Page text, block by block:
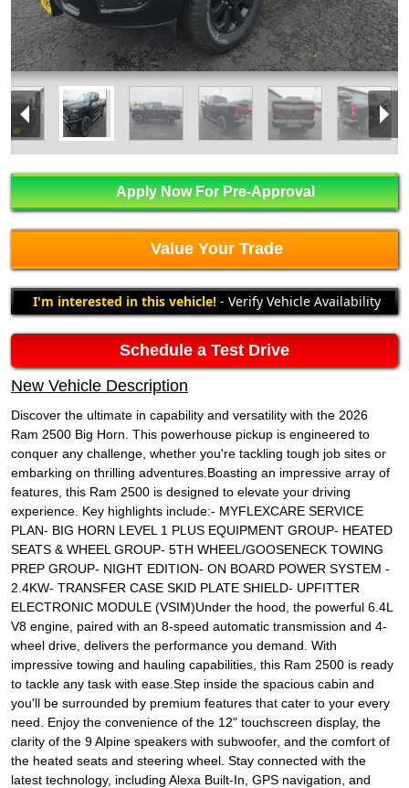
Apply Now For Pre-Approval
Value Your Trade
I'm interested in this vehicle! - Verify Vehicle Availability
Schedule a Test Drive
New Vehicle Description
Discover the ultimate in capability and versatility with the 2026
Ram 2500 Big Horn. This powerhouse pickup is engineered to
conquer any challenge, whether you're tackling tough job sites or
embarking on thrilling adventures.Boasting an impressive array of
features, this Ram 2500 is designed to elevate your driving
experience. Key highlights include:- MYFLEXCARE SERVICE
PLAN- BIG HORN LEVEL 1 PLUS EQUIPMENT GROUP- HEATED
SEATS & WHEEL GROUP- 5TH WHEEL/GOOSENECK TOWING
PREP GROUP- NIGHT EDITION- ON BOARD POWER SYSTEM -
2.4KW- TRANSFER CASE SKID PLATE SHIELD- UPFITTER
ELECTRONIC MODULE (VSIM)Under the hood, the powerful 6.4L
V8 engine, paired with an 8-speed automatic transmission and 4-
wheel drive, delivers the performance you demand. With
impressive towing and hauling capabilities, this Ram 2500 is ready
to tackle any task with ease.Step inside the spacious cabin and
you'll be surrounded by premium features that cater to your every
need. Enjoy the convenience of the 12" touchscreen display, the
clarity of the 9 Alpine speakers with subwoofer, and the comfort of
the heated seats and steering wheel. Stay connected with the
latest technology, including Alexa Built-In, GPS navigation, and